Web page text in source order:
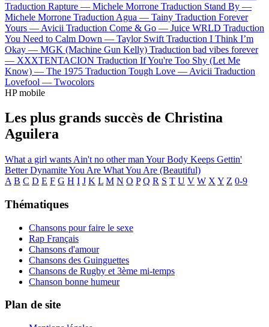
Traduction Rapture — Michele Morrone Traduction Stand By —
Michele Morrone Traduction Agua — Tainy Traduction Forever
Yours — Avicii Traduction Come & Go — Juice WRLD Traduction
You Need to Calm Down — Taylor Swift Traduction I Think I’m
Okay — MGK (Machine Gun Kelly) Traduction bad vibes forever
— XXXTENTACION Traduction If You're Too Shy (Let Me
Know) — The 1975 Traduction Tough Love — Avicii Traduction
Lovefool — Twocolors
HP mobile
Les plus grands succès de Christina
Aguilera
What a girl wants Ain't no other man Your Body Keeps Gettin'
BetterDynamiteYou Are What You Are (Beautiful)
A B C D E F G H I J K L M N O P Q R S T U V W X Y Z 0-9
Thématiques
Chansons pour faire le sexe
Rap Français
Chansons d'amour
Chansons des Guinguettes
Chansons de Rugby et 3ème mi-temps
Chanson bonne humeur
Plan de site